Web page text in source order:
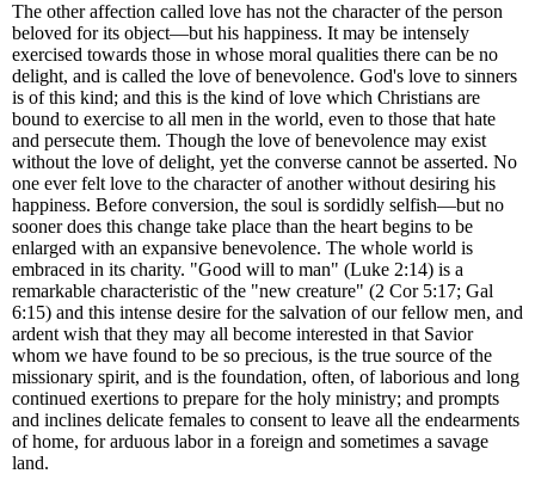
The other affection called love has not the character of the person
beloved for its object—but his happiness. It may be intensely
exercised towards those in whose moral qualities there can be no
delight, and is called the love of benevolence. God's love to sinners
is of this kind; and this is the kind of love which Christians are
bound to exercise to all men in the world, even to those that hate
and persecute them. Though the love of benevolence may exist
without the love of delight, yet the converse cannot be asserted. No
one ever felt love to the character of another without desiring his
happiness. Before conversion, the soul is sordidly selfish—but no
sooner does this change take place than the heart begins to be
enlarged with an expansive benevolence. The whole world is
embraced in its charity. "Good will to man" (Luke 2:14) is a
remarkable characteristic of the "new creature" (2 Cor 5:17; Gal
6:15) and this intense desire for the salvation of our fellow men, and
ardent wish that they may all become interested in that Savior
whom we have found to be so precious, is the true source of the
missionary spirit, and is the foundation, often, of laborious and long
continued exertions to prepare for the holy ministry; and prompts
and inclines delicate females to consent to leave all the endearments
of home, for arduous labor in a foreign and sometimes a savage
land.